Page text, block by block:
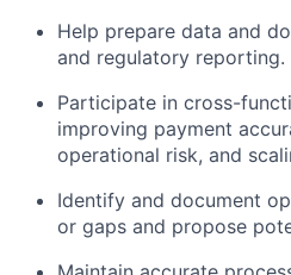
Help prepare data and
and regulatory reporting.
Participate in cross-
improving payment
operational risk, and
Identify and document
or gaps and propose